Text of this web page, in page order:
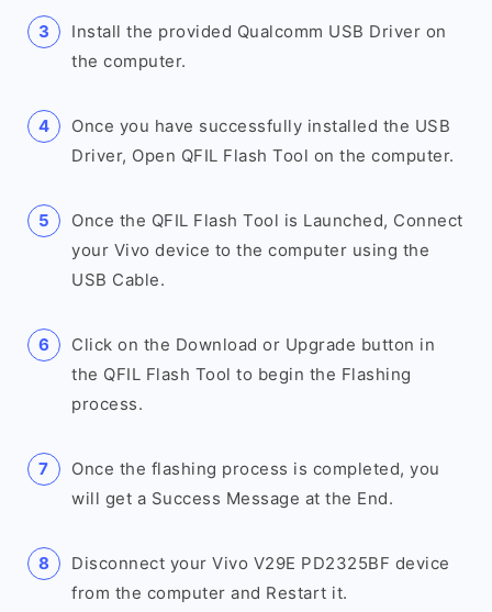
Install the provided Qualcomm USB Driver on
the computer.
Once you have successfully installed the USB
Driver, Open QFIL Flash Tool on the computer.
Once the QFIL Flash Tool is Launched, Connect
your Vivo device to the computer using the
USB Cable.
Click on the Download or Upgrade button in
the QFIL Flash Tool to begin the Flashing
process.
Once the flashing process is completed, you
will get a Success Message at the End.
Disconnect your Vivo V29E PD2325BF device
from the computer and Restart it.